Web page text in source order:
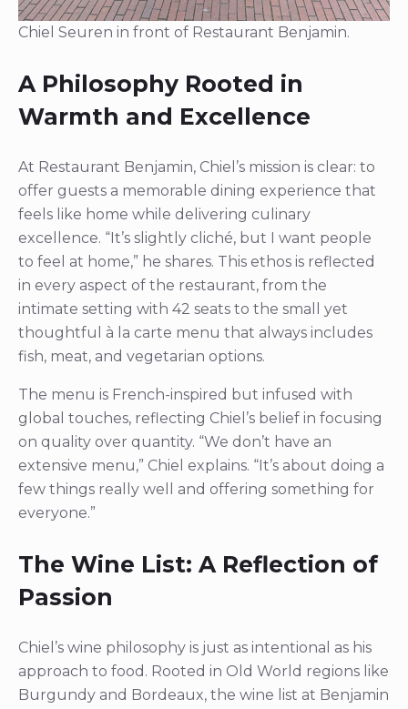
Chiel Seuren in front of Restaurant Benjamin.
A Philosophy Rooted in
Warmth and Excellence
At Restaurant Benjamin, Chiel’s mission is clear: to
offer guests a memorable dining experience that
feels like home while delivering culinary
excellence. “It’s slightly cliché, but I want people
to feel at home,” he shares. This ethos is reflected
in every aspect of the restaurant, from the
intimate setting with 42 seats to the small yet
thoughtful à la carte menu that always includes
fish, meat, and vegetarian options.
The menu is French-inspired but infused with
global touches, reflecting Chiel’s belief in focusing
on quality over quantity. “We don’t have an
extensive menu,” Chiel explains. “It’s about doing a
few things really well and offering something for
everyone.”
The Wine List: A Reflection of
Passion
Chiel’s wine philosophy is just as intentional as his
approach to food. Rooted in Old World regions like
Burgundy and Bordeaux, the wine list at Benjamin